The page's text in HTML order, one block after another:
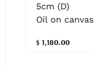
5cm (D)
Oil on canvas
$ 1,180.00